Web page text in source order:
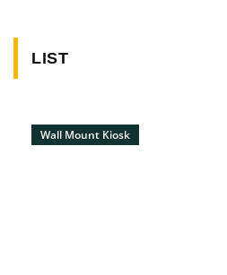
LIST
Wall Mount Kiosk